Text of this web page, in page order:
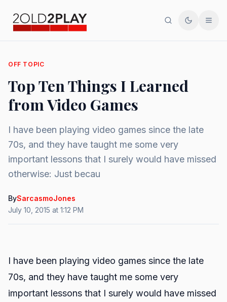
SearchToggle
OFF TOPIC
Top Ten Things I Learned
from Video Games
I have been playing video games since the late
70s, and they have taught me some very
important lessons that I surely would have missed
otherwise: Just becau
BySarcasmoJones
July 10, 2015 at 1:12 PM
I have been playing video games since the late
70s, and they have taught me some very
important lessons that I surely would have missed